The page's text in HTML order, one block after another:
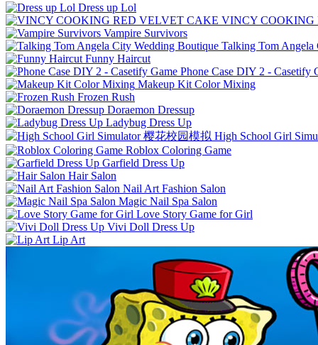
Dress up Lol
VINCY COOKING
Vampire Survivors
Talking Tom
Funny Haircut
Phone Case DIY 2 - Casetify
Makeup Kit Color Mixing
Frozen Rush
Doraemon Dressup
Ladybug Dress Up
High School Girl
Roblox Coloring Game
Garfield Dress Up
Hair Salon
Nail Art Fashion Salon
Magic Nail Spa Salon
Love Story Game for Girl
Vivi Doll Dress Up
Lip Art